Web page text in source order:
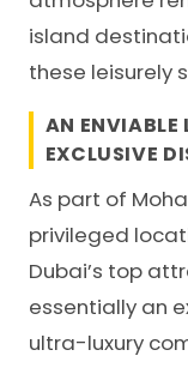
island
these leisurely
AN ENVIABLE
EXCLUSIVE
As part of
privileged
Dubai’s top
essentially an
ultra-luxury